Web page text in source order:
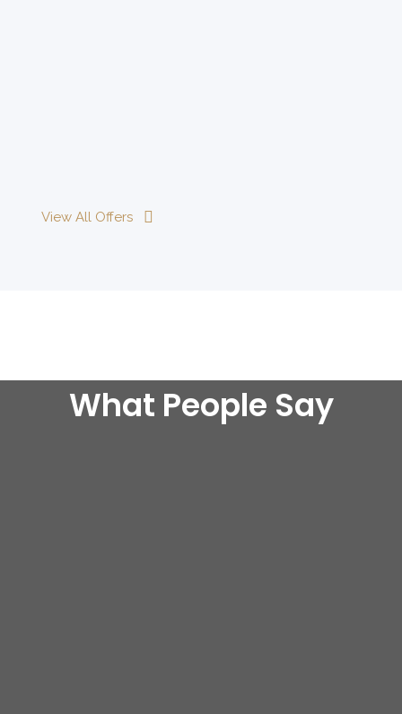
View All Offers
What People Say